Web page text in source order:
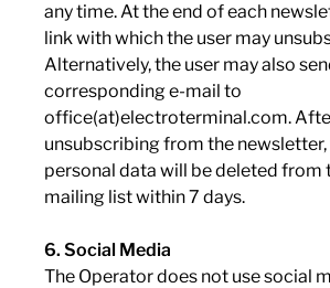
any time. At the end of each
link with which the user may
Alternatively, the user may also
corresponding e-mail to
office(at)electroterminal.com.
unsubscribing from the newsletter,
personal data will be deleted from
mailing list within 7 days.
6. Social Media
The Operator does not use social